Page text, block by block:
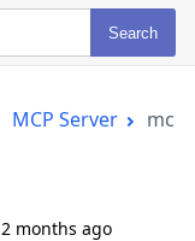
Search
MCP Server
2 months ago